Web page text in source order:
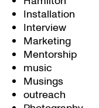
Installation
Interview
Marketing
Mentorship
music
Musings
outreach